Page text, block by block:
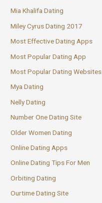
Mia Khalifa Dating
Miley Cyrus Dating 2017
Most Effective Dating Apps
Most Popular Dating App
Most Popular Dating Websites
Mya Dating
Nelly Dating
Number One Dating Site
Older Women Dating
Online Dating Apps
Online Dating Tips For Men
Orbiting Dating
Ourtime Dating Site